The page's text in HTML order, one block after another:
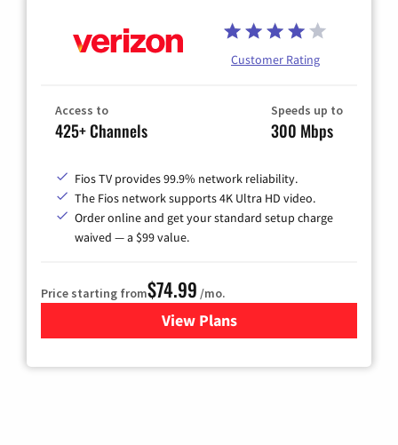
Customer Rating
Access to
425+ Channels
Speeds up to
300 Mbps
Fios TV provides 99.9% network reliability.
The Fios network supports 4K Ultra HD video.
Order online and get your standard setup charge
waived — a $99 value.
Price starting from$74.99 /mo.
View Plans
for Verizon